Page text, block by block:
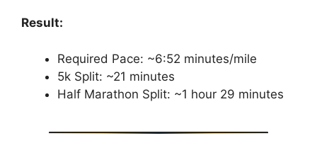
Result:
Required Pace: ~6:52 minutes/mile
5k Split: ~21 minutes
Half Marathon Split: ~1 hour 29 minutes